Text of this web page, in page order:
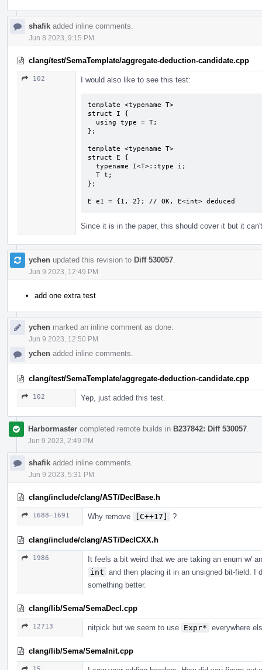
shafik added inline comments.
Jun 8 2023, 9:15 PM
clang/test/SemaTemplate/aggregate-deduction-candidate.cpp
102 I would also like to see this test:
template <typename T>
struct I {
};
template <typename T>
struct E {
};
E e1 = {1, 2}; // OK, E<int> deduced
Since it is in the paper, this should cover it but it
ychen updated this revision to Diff 530057
Jun 9 2023, 12:49 PM
add one extra test
ychen marked an inline comment as done.
Jun 9 2023, 12:50 PM
ychen added inline comments.
clang/test/SemaTemplate/aggregate-deduction-candidate.cpp
102 Yep, just added this test.
Harbormaster completed remote builds in B237842: Diff 530057
Jun 9 2023, 2:49 PM
shafik added inline comments.
Jun 9 2023, 5:31 PM
clang/include/clang/AST/DeclBase.h
1688–1691 Why remove [C++17] ?
clang/include/clang/AST/DeclCXX.h
1986
It feels a bit weird that we are taking an enum w/
int and then placing it in an unsigned bit-field. I
something better.
clang/lib/Sema/SemaDecl.cpp
12713 nitpick but we seem to use Expr* everywhere
clang/lib/Sema/SemaInit.cpp